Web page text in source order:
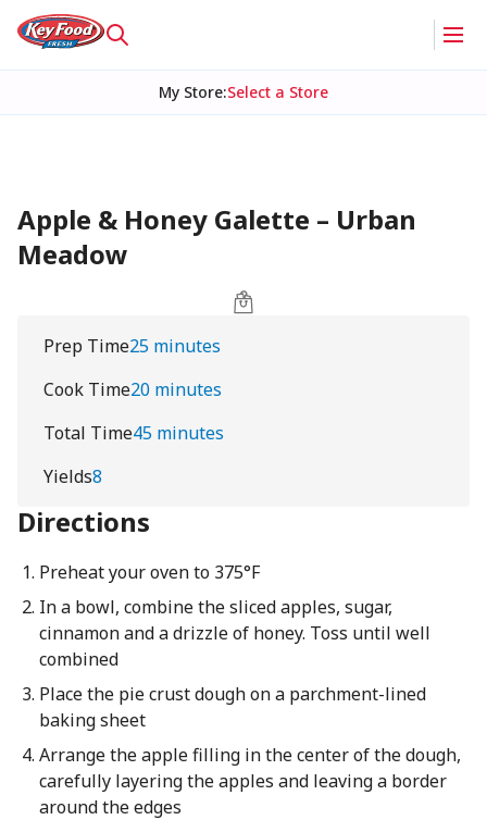
My Store:Select a Store
Apple & Honey Galette – Urban
Meadow
Prep Time25 minutes
Cook Time20 minutes
Total Time45 minutes
Yields8
Directions
Preheat your oven to 375°F
In a bowl, combine the sliced apples, sugar,
cinnamon and a drizzle of honey. Toss until well
combined
Place the pie crust dough on a parchment-lined
baking sheet
Arrange the apple filling in the center of the dough,
carefully layering the apples and leaving a border
around the edges